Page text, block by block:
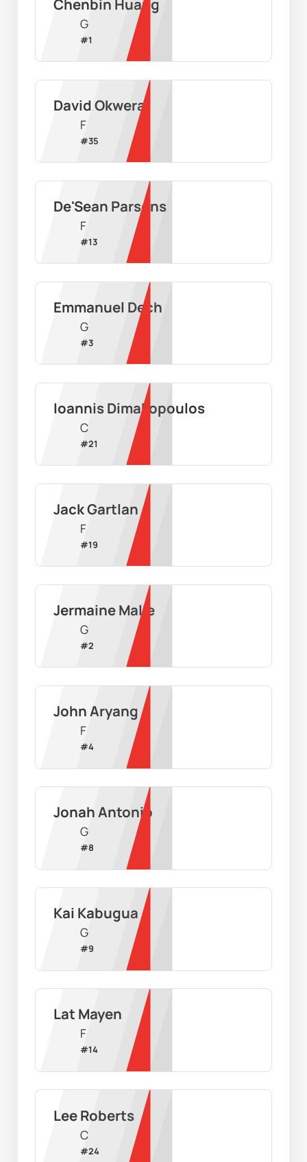
Chenbin Huang
G
#1
David Okwera
F
#35
De'Sean Parsons
F
#13
Emmanuel Dech
G
#3
Ioannis Dimakopoulos
C
#21
Jack Gartlan
F
#19
Jermaine Malie
G
#2
John Aryang
F
#4
Jonah Antonio
G
#8
Kai Kabugua
G
#9
Lat Mayen
F
#14
Lee Roberts
C
#24